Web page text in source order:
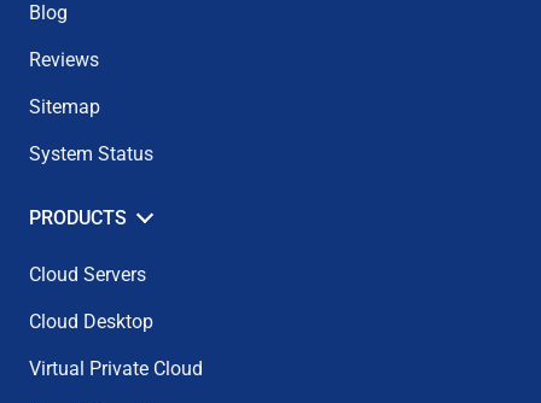
Blog
Reviews
Sitemap
System Status
PRODUCTS
Cloud Servers
Cloud Desktop
Virtual Private Cloud